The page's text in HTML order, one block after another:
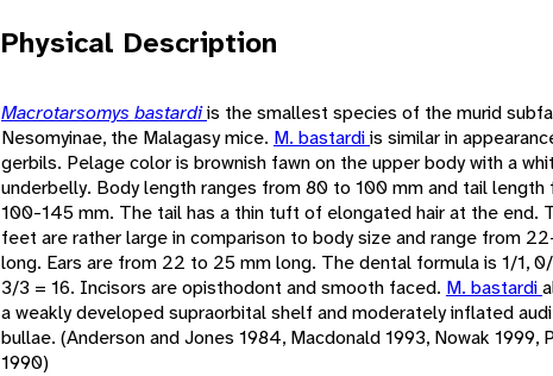
Physical Description
Macrotarsomys bastardiis the smallest species of the murid
Nesomyinae, the Malagasy mice. M. bastardiis similar in
gerbils. Pelage color is brownish fawn on the upper body with a
underbelly. Body length ranges from 80 to 100 mm and tail length
100-145 mm. The tail has a thin tuft of elongated hair at the end.
feet are rather large in comparison to body size and range from
long. Ears are from 22 to 25 mm long. The dental formula is 1/1,
3/3 = 16. Incisors are opisthodont and smooth faced. M. bastardi
a weakly developed supraorbital shelf and moderately inflated
bullae. (Anderson and Jones 1984, Macdonald 1993, Nowak 1999,
1990)